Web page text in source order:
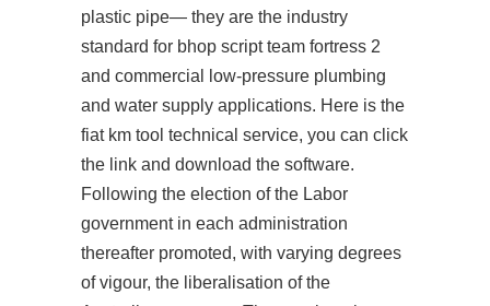
plastic pipe— they are the industry
standard for bhop script team fortress 2
and commercial low-pressure plumbing
and water supply applications. Here is the
fiat km tool technical service, you can click
the link and download the software.
Following the election of the Labor
government in each administration
thereafter promoted, with varying degrees
of vigour, the liberalisation of the